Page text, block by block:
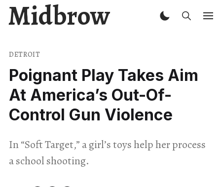
Midbrow
DETROIT
Poignant Play Takes Aim
At America’s Out-Of-
Control Gun Violence
In “Soft Target,” a girl’s toys help her process
a school shooting.